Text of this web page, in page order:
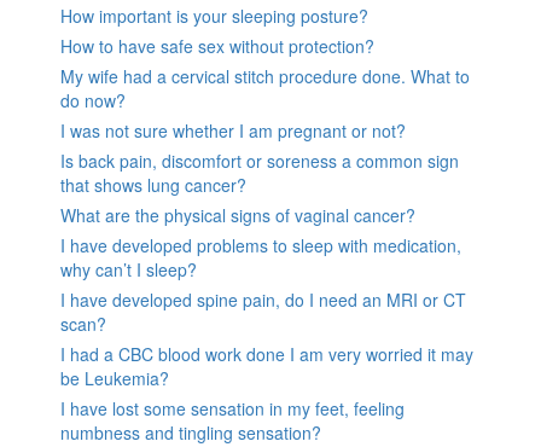
How important is your sleeping posture?
How to have safe sex without protection?
My wife had a cervical stitch procedure done. What to
do now?
I was not sure whether I am pregnant or not?
Is back pain, discomfort or soreness a common sign
that shows lung cancer?
What are the physical signs of vaginal cancer?
I have developed problems to sleep with medication,
why can’t I sleep?
I have developed spine pain, do I need an MRI or CT
scan?
I had a CBC blood work done I am very worried it may
be Leukemia?
I have lost some sensation in my feet, feeling
numbness and tingling sensation?